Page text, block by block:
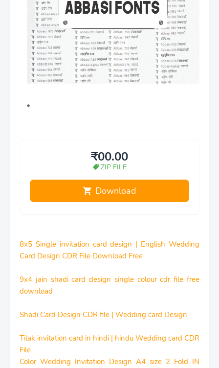
₹00.00
ZIP FILE
Download
8x5 Single invitation card design | English Wedding
Card Design CDR File Download Free
9x4 jain shadi card design single colour cdr file free
download
Shadi Card Design CDR file | Wedding card Design
Tilak invitation card in hindi | hindu Wedding card CDR
File
Color Wedding Invitation Design A4 size 2 Fold IN